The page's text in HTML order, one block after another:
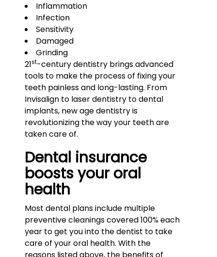
Inflammation
Infection
Sensitivity
Damaged
Grinding
21st-century dentistry brings advanced
tools to make the process of fixing your
teeth painless and long-lasting. From
Invisalign to laser dentistry to dental
implants, new age dentistry is
revolutionizing the way your teeth are
taken care of.
Dental insurance
boosts your oral
health
Most dental plans include multiple
preventive cleanings covered 100% each
year to get you into the dentist to take
care of your oral health. With the